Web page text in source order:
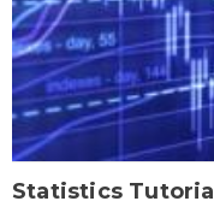
Statistics Tutorial